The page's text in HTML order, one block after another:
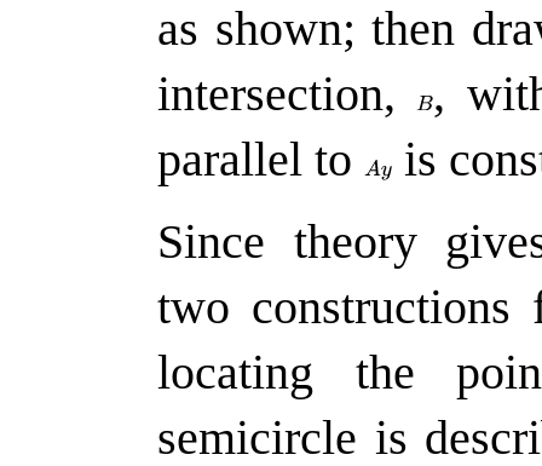
as shown; then
intersection, ,
parallel to
is
Since theory
two
locating the
semicircle is